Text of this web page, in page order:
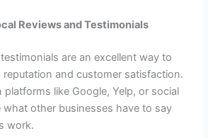
Reviews and Testimonials
are an excellent way to
reputation and customer satisfaction.
like Google, Yelp, or social
what other businesses have to say
work.